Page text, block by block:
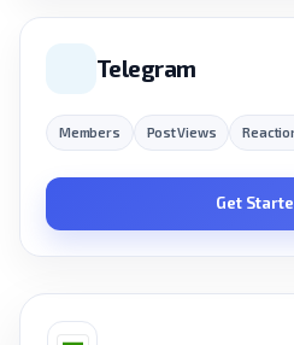
Telegram
Members Post Views
Get